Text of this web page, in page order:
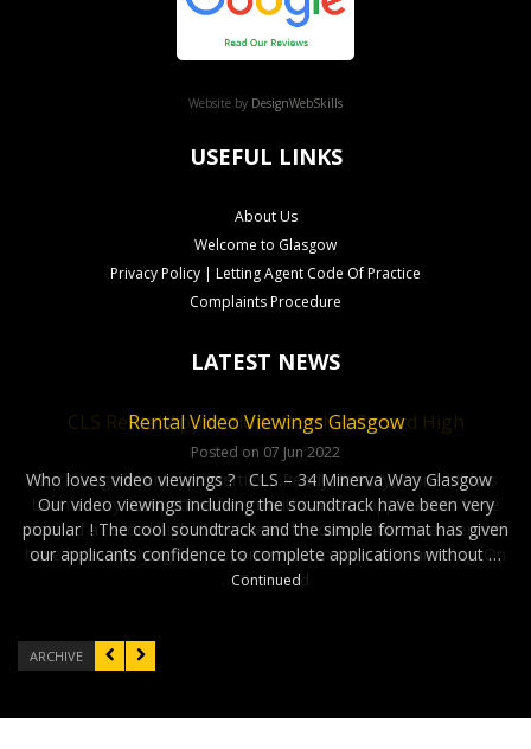
Website by DesignWebSkills
USEFUL LINKS
About Us
Welcome to Glasgow
Privacy Policy | Letting Agent Code Of Practice
Complaints Procedure
LATEST NEWS
ARCHIVE
University Living ? International University Students
looking for Accommodation
Posted on 02 Nov 2022
University Living ? whether you are coming from India, China,
Europe, Asia or the Middle East ! Finding student
accommodation in Glasgow can very be competitive. With
Central Letting Services you don’t have to worry about getting
CLS Rental Applications Reach A Record High
Posted on 27 Aug 2022
Our Glasgow rental properties….Ready, Steady, Gone ! It has
been a very competitve few months as our applications have
reached a record high. Good news for our Landlords as tenants
have been applying for properties within days of marketing. On
…Continued
Rental Video Viewings Glasgow
Posted on 07 Jun 2022
Who loves video viewings ? CLS – 34 Minerva Way Glasgow
Our video viewings including the soundtrack have been very
popular ! The cool soundtrack and the simple format has given
our applicants confidence to complete applications without …
Continued